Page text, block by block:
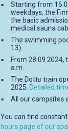
Starting from
weekdays, the
the basic
medical sauna
The swimming
13).
From
a.m.
The Dotto train
2025. Detailed
All our campsites
You can find
hours page of our spa